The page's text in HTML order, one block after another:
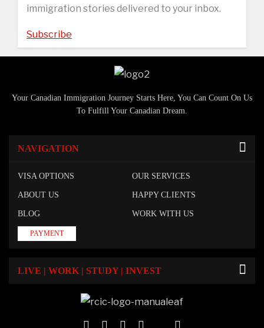
immigration stories delivered to your inbox.
Subscribe
Your Canadian Immigration Journey Starts Here, You Can Count On Us
To Fulfill Your Canadian Dream.
NAVIGATION
VISA OPTIONS OUR SERVICES
ABOUT US HAPPY CLIENTS
BLOG WORK WITH US
PAYMENT
LIVE | WORK | STUDY | INVEST